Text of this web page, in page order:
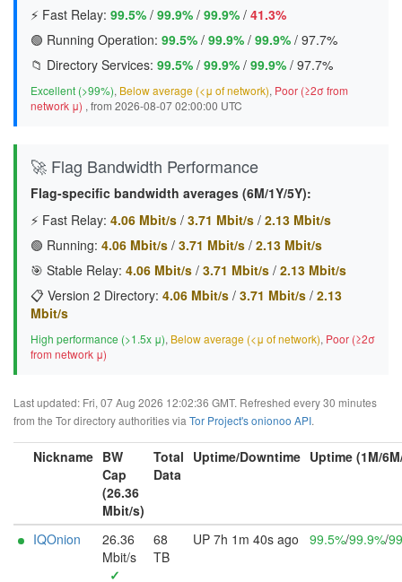
⚡ Fast Relay: 99.5% / 99.9% / 99.9% / 41.3%
🟢 Running Operation: 99.5% / 99.9% / 99.9% / 97.7%
📁 Directory Services: 99.5% / 99.9% / 99.9% / 97.7%
Excellent (>99%), Below average (<μ of network), Poor (≥2σ from
network μ) , from 2026-08-07 02:00:00 UTC
🚀 Flag Bandwidth Performance
Flag-specific bandwidth averages (6M/1Y/5Y):
⚡ Fast Relay: 4.06 Mbit/s / 3.71 Mbit/s / 2.13 Mbit/s
🟢 Running: 4.06 Mbit/s / 3.71 Mbit/s / 2.13 Mbit/s
🎯 Stable Relay: 4.06 Mbit/s / 3.71 Mbit/s / 2.13 Mbit/s
📋 Version 2 Directory: 4.06 Mbit/s / 3.71 Mbit/s / 2.13
Mbit/s
High performance (>1.5x μ), Below average (<μ of network), Poor (≥2σ
from network μ)
Last updated: Fri, 07 Aug 2026 12:02:36 GMT. Refreshed every 30 minutes
from the Tor directory authorities via Tor Project's onionoo API.
Nickname BW
Cap
(26.36
Mbit/s)
Total
Data
Uptime/Downtime Uptime (1M/
IQOnion
26.36
Mbit/s
✓
68
TB
UP 7h 1m 40s ago 99.5%/99.9%/